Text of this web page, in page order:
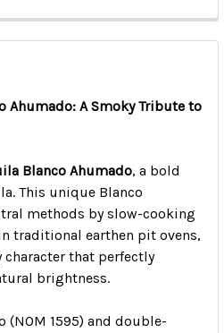
Ahumado: A Smoky Tribute to
Blanco Ahumado, a bold
This unique Blanco
methods by slow-cooking
traditional earthen pit ovens,
that perfectly
brightness.
(NOM 1595) and double-